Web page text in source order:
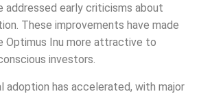
addressed early criticisms about
These improvements have made
Optimus Inu more attractive to
investors.
adoption has accelerated, with major